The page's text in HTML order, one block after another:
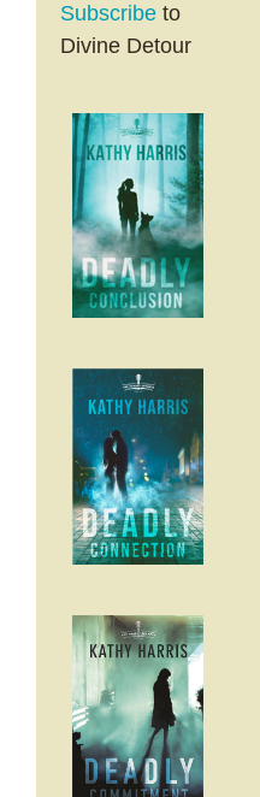
Subscribe to
Divine Detour